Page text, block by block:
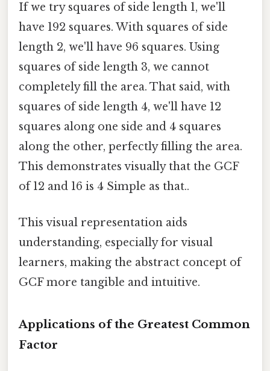
If we try squares of side length 1, we'll
have 192 squares. With squares of side
length 2, we'll have 96 squares. Using
squares of side length 3, we cannot
completely fill the area. That said, with
squares of side length 4, we'll have 12
squares along one side and 4 squares
along the other, perfectly filling the area.
This demonstrates visually that the GCF
of 12 and 16 is 4 Simple as that..
This visual representation aids
understanding, especially for visual
learners, making the abstract concept of
GCF more tangible and intuitive.
Applications of the Greatest Common
Factor